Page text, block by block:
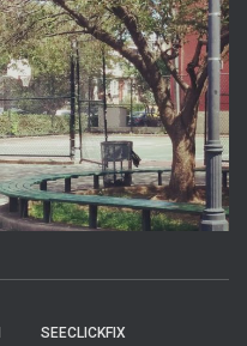
SEECLICKFIX